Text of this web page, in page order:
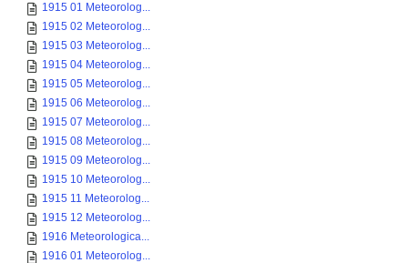
1915 01 Meteorolog...
1915 02 Meteorolog...
1915 03 Meteorolog...
1915 04 Meteorolog...
1915 05 Meteorolog...
1915 06 Meteorolog...
1915 07 Meteorolog...
1915 08 Meteorolog...
1915 09 Meteorolog...
1915 10 Meteorolog...
1915 11 Meteorolog...
1915 12 Meteorolog...
1916 Meteorologica...
1916 01 Meteorolog...